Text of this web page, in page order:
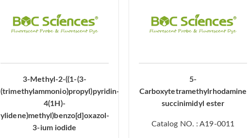
3-Methyl-2-((1-(3-
(trimethylammonio)propyl)pyridin-
4(1H)-
ylidene)methyl)benzo[d]oxazol-
3-ium iodide
5-
Carboxytetramethylrhodamine
succinimidyl ester
Catalog NO. : A19-0011